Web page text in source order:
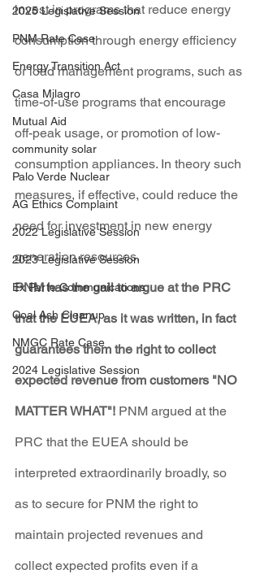
2025 Legislative Session
PNM Rate Case
Energy Transition Act
Casa Milagro
Mutual Aid
community solar
Palo Verde Nuclear
AG Ethics Complaint
2022 Legislative Session
2023 Legislative Session
Ex Parte Communications
Coal Ash Cleanup
NMGC Rate Case
2024 Legislative Session
invest in programs that reduce energy
consumption through energy efficiency
or load management programs, such as
time-of-use programs that encourage
off-peak usage, or promotion of low-
consumption appliances. In theory such
measures, if effective, could reduce the
need for investment in new energy
generation resources.
PNM has the gall to argue at the PRC
that the EUEA, as it was written, in fact
guarantees them the right to collect
expected revenue from customers "NO
MATTER WHAT"! PNM argued at the
PRC that the EUEA should be
interpreted extraordinarily broadly, so
as to secure for PNM the right to
maintain projected revenues and
collect expected profits even if a